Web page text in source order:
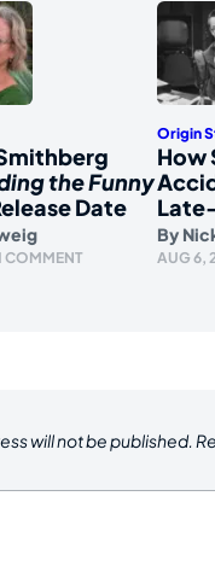
the Funny
Date
COMMENT
Origin
How
By
AUG 6,
will not be published.